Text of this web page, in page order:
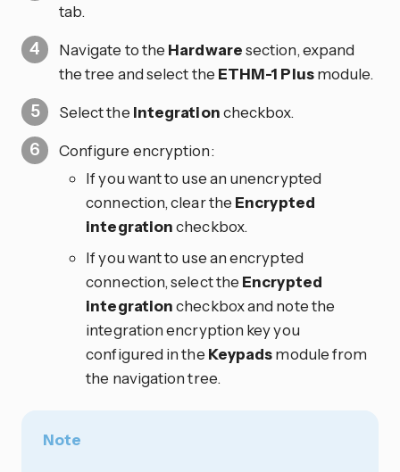
tab.
Navigate to the Hardwaresection, expand
the tree and select the ETHM-1 Plusmodule.
Select the Integrationcheckbox.
Configure encryption:
If you want to use an unencrypted
connection, clear the Encrypted
integrationcheckbox.
If you want to use an encrypted
connection, select the Encrypted
integrationcheckbox and note the
integration encryption key you
configured in the Keypadsmodule from
the navigation tree.
Note